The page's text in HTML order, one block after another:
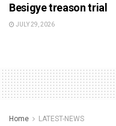
Besigye treason trial
JULY 29, 2026
Home LATEST-NEWS